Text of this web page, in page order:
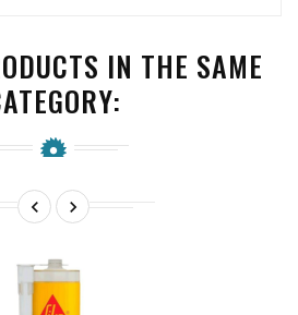
IN THE SAME
 